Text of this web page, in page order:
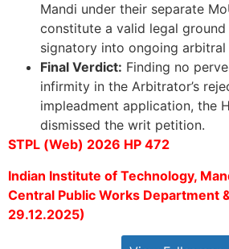
Mandi under their separate
constitute a valid legal
signatory into ongoing arbitral
Final Verdict: Finding no
infirmity in the Arbitrator’s
impleadment application, the
dismissed the writ petition.
STPL (Web) 2026 HP 472
Indian Institute of Technology,
Central Public Works Department
29.12.2025)